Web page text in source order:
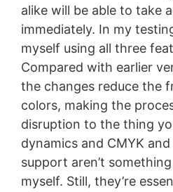
alike will be able to take
immediately. In my
myself using all three
Compared with earlier
the changes reduce the
colors, making the
disruption to the thing
dynamics and CMYK
support aren’t
myself. Still, they’re